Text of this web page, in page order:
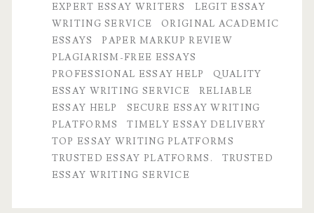
Legit
Essay
Writing
Service
You
Need
EXPERT ESSAY WRITERS
LEGIT ESSAY
WRITING SERVICE
ORIGINAL ACADEMIC
ESSAYS
PAPER MARKUP REVIEW
PLAGIARISM-FREE ESSAYS
PROFESSIONAL ESSAY HELP
QUALITY
ESSAY WRITING SERVICE
RELIABLE
ESSAY HELP
SECURE ESSAY WRITING
PLATFORMS
TIMELY ESSAY DELIVERY
TOP ESSAY WRITING PLATFORMS
TRUSTED ESSAY PLATFORMS.
TRUSTED
ESSAY WRITING SERVICE